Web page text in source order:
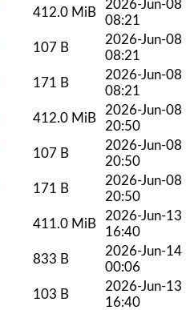
412.0 MiB
2026-Jun-08
08:21
107 B
2026-Jun-08
08:21
171 B
2026-Jun-08
08:21
412.0 MiB
2026-Jun-08
20:50
107 B
2026-Jun-08
20:50
171 B
2026-Jun-08
20:50
411.0 MiB
2026-Jun-13
16:40
833 B
2026-Jun-14
00:06
103 B
2026-Jun-13
16:40